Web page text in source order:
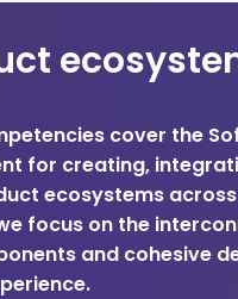
cover the
for creating,
ecosystems
focus on the
and cohesive